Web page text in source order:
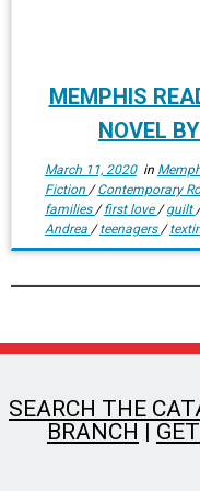
MEMPHIS
NOVEL
March 11, 2020in
Fiction /Contemporary
families /first love /guilt
Andrea /teenagers /
SEARCH THE
BRANCH |